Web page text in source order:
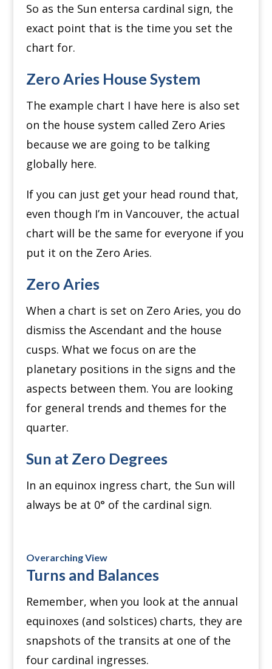
So as the Sun entersa cardinal sign, the
exact point that is the time you set the
chart for.
Zero Aries House System
The example chart I have here is also set
on the house system called Zero Aries
because we are going to be talking
globally here.
If you can just get your head round that,
even though I’m in Vancouver, the actual
chart will be the same for everyone if you
put it on the Zero Aries.
Zero Aries
When a chart is set on Zero Aries, you do
dismiss the Ascendant and the house
cusps. What we focus on are the
planetary positions in the signs and the
aspects between them. You are looking
for general trends and themes for the
quarter.
Sun at Zero Degrees
In an equinox ingress chart, the Sun will
always be at 0° of the cardinal sign.
Overarching View
Turns and Balances
Remember, when you look at the annual
equinoxes (and solstices) charts, they are
snapshots of the transits at one of the
four cardinal ingresses.